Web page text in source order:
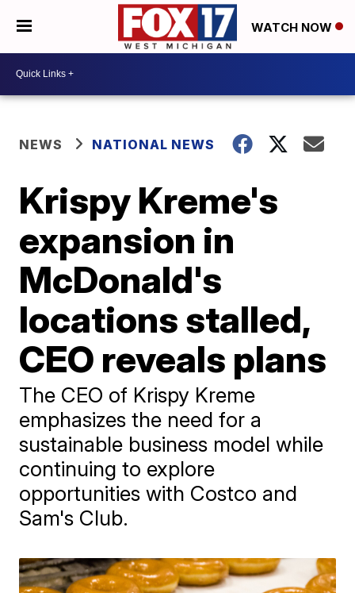
WATCH NOW
NEWS NATIONAL NEWS
Krispy Kreme's
expansion in
McDonald's
locations stalled,
CEO reveals plans
The CEO of Krispy Kreme
emphasizes the need for a
sustainable business model while
continuing to explore
opportunities with Costco and
Sam's Club.